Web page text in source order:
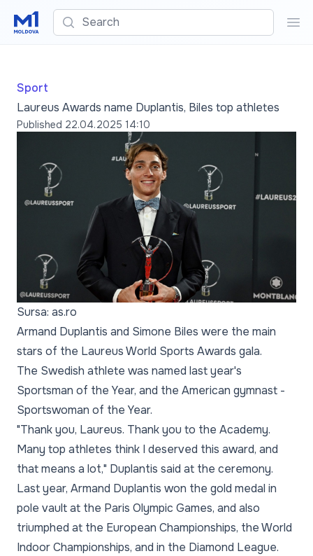
Search
Sport
Laureus Awards name Duplantis, Biles top athletes
Published 22.04.2025 14:10
Sursa: as.ro
Armand Duplantis and Simone Biles were the main
stars of the Laureus World Sports Awards gala.
The Swedish athlete was named last year's
Sportsman of the Year, and the American gymnast -
Sportswoman of the Year.
"Thank you, Laureus. Thank you to the Academy.
Many top athletes think I deserved this award, and
that means a lot," Duplantis said at the ceremony.
Last year, Armand Duplantis won the gold medal in
pole vault at the Paris Olympic Games, and also
triumphed at the European Championships, the World
Indoor Championships, and in the Diamond League.